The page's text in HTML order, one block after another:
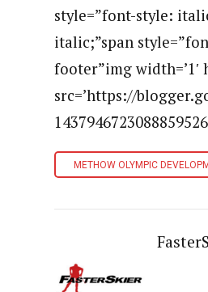
style=”font-style:
italic;”span
footer”img width=’1′
src=’https://
METHOW OLYMPIC